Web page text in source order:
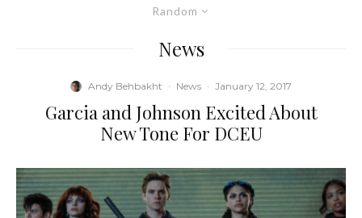
Random
News
Andy Behbakht · News · January 12, 2017
Garcia and Johnson Excited About
New Tone For DCEU